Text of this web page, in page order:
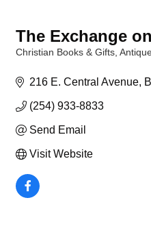
The Exchange
Christian Books & Gifts
216 E. Central Avenue
(254) 933-8833
Send Email
Visit Website